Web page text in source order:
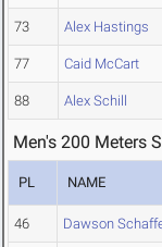
73 Alex Hastings
77 Caid McCart
88 Alex Schill
Men's 200 Meters
PL NAME
46 Dawson